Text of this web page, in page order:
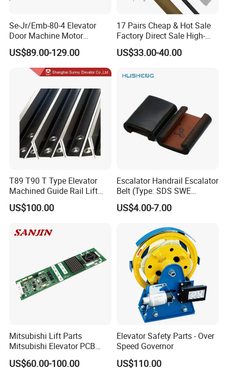
Se-Jr/Emb-80-4 Elevator
Door Machine Motor
Compatible with Mitsubishi
and Other Brands
US$89.00-129.00
17 Pairs Cheap & Hot Sale
Factory Direct Sale High-
Speed Elevator Parts
Infrared Photocell Sensor
Safety Systems Ys180
US$33.00-40.00
T89 T90 T Type Elevator
Machined Guide Rail Lift
Elevator Parts
US$100.00
Escalator Handrail Escalator
Belt (Type: SDS SWE
Mitubishi J type)
US$4.00-7.00
Mitsubishi Lift Parts
Mitsubishi Elevator PCB
Display Board Lhh-
1200egs24
US$60.00-100.00
Elevator Safety Parts - Over
Speed Governor
US$110.00